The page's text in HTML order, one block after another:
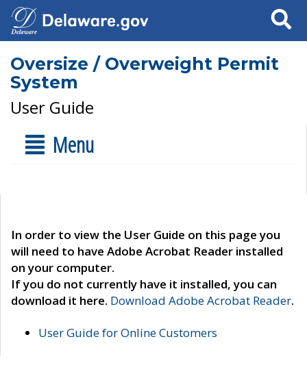
Search
Oversize / Overweight Permit
System
User Guide
Menu
In order to view the User Guide on this page you
will need to have Adobe Acrobat Reader installed
on your computer.
If you do not currently have it installed, you can
download it here. Download Adobe Acrobat Reader.
User Guide for Online Customers